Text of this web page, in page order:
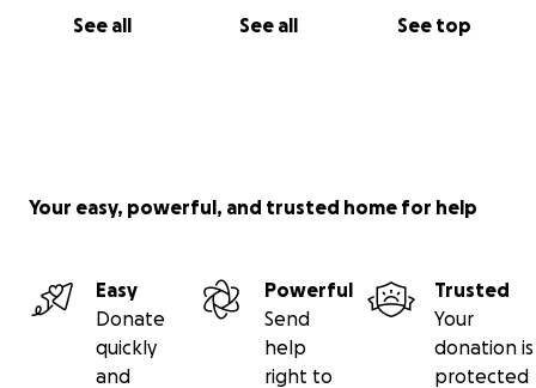
See all See all See top
Your easy, powerful, and trusted home for help
Easy
Donate
quickly
and
Powerful
Send
help
right to
Trusted
Your
donation is
protected